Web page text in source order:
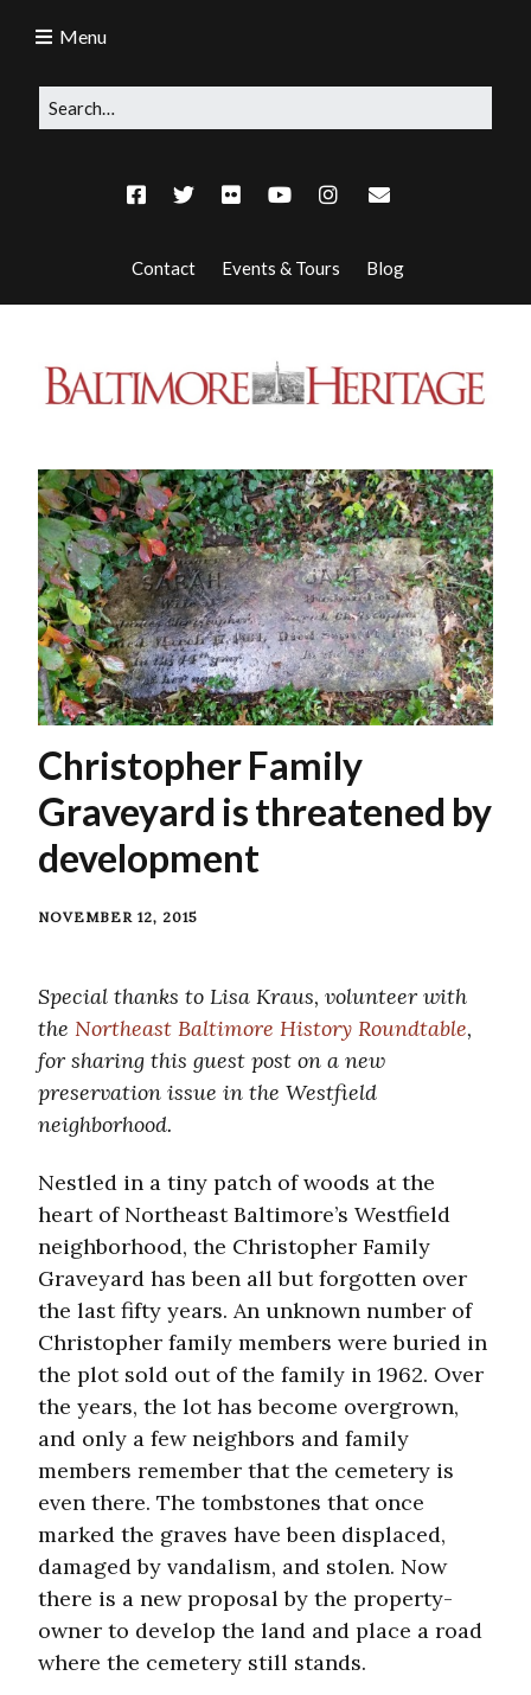
Contact Events & Tours Blog
Menu
Christopher Family
Graveyard is threatened by
development
NOVEMBER 12, 2015
Special thanks to Lisa Kraus, volunteer with
the Northeast Baltimore History Roundtable,
for sharing this guest post on a new
preservation issue in the Westfield
neighborhood.
Nestled in a tiny patch of woods at the
heart of Northeast Baltimore’s Westfield
neighborhood, the Christopher Family
Graveyard has been all but forgotten over
the last fifty years. An unknown number of
Christopher family members were buried in
the plot sold out of the family in 1962. Over
the years, the lot has become overgrown,
and only a few neighbors and family
members remember that the cemetery is
even there. The tombstones that once
marked the graves have been displaced,
damaged by vandalism, and stolen. Now
there is a new proposal by the property-
owner to develop the land and place a road
where the cemetery still stands.